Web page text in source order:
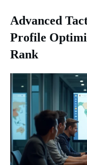
Advanced
Profile
Rank